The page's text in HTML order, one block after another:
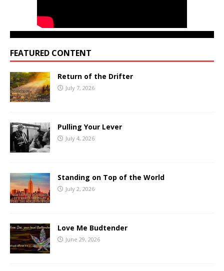
FEATURED CONTENT
Return of the Drifter
July 7, 2026
Pulling Your Lever
July 4, 2026
Standing on Top of the World
July 2, 2026
Love Me Budtender
June 29, 2026